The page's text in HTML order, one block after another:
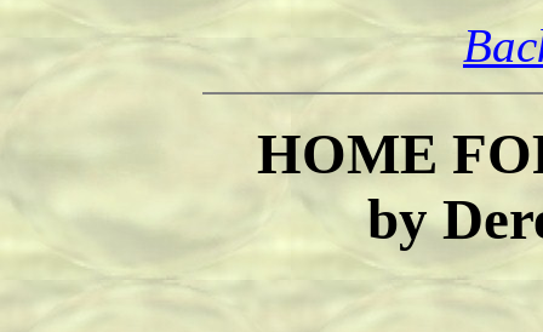
HOME
by